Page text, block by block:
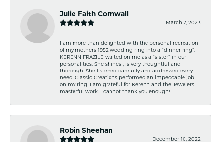
Julie Faith Cornwall
March 7, 2023
I am more than delighted with the personal recreation
of my mothers 1952 wedding ring into a “dinner ring”.
KERENN FRAZILE waited on me as a “sister” in our
personalities. She shines , is very thoughtful and
thorough. She listened carefully and addressed every
need. Classic Creations performed an impeccable job
on my ring. I am grateful for Kerenn and the Jewelers
masterful work. I cannot thank you enough!
Robin Sheehan
December 10, 2022